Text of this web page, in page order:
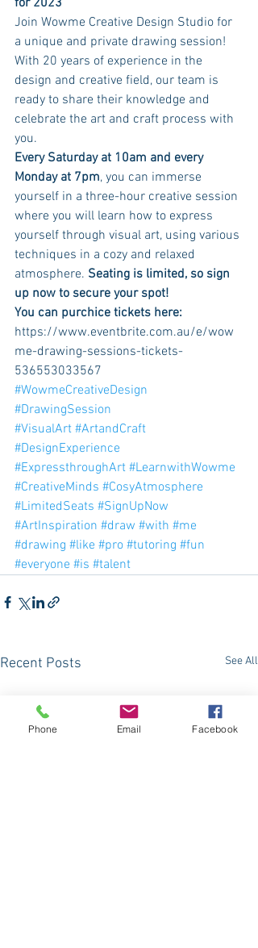
for 2023
Join Wowme Creative Design Studio for
a unique and private drawing session!
With 20 years of experience in the
design and creative field, our team is
ready to share their knowledge and
celebrate the art and craft process with
you.
Every Saturday at 10am and every
Monday at 7pm, you can immerse
yourself in a three-hour creative session
where you will learn how to express
yourself through visual art, using various
techniques in a cozy and relaxed
atmosphere. Seating is limited, so sign
up now to secure your spot!
You can purchice tickets here:
https://www.eventbrite.com.au/e/wow
me-drawing-sessions-tickets-
536553033567
#WowmeCreativeDesign
#DrawingSession
#VisualArt #ArtandCraft
#DesignExperience
#ExpressthroughArt #LearnwithWowme
#CreativeMinds #CosyAtmosphere
#LimitedSeats #SignUpNow
#ArtInspiration #draw #with #me
#drawing #like #pro #tutoring #fun
#everyone #is #talent
Recent Posts See All
Phone Email Facebook